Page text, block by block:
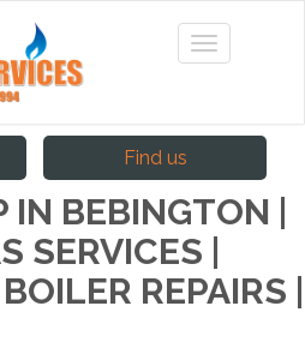
Find us
BEBINGTON |
SERVICES |
REPAIRS |